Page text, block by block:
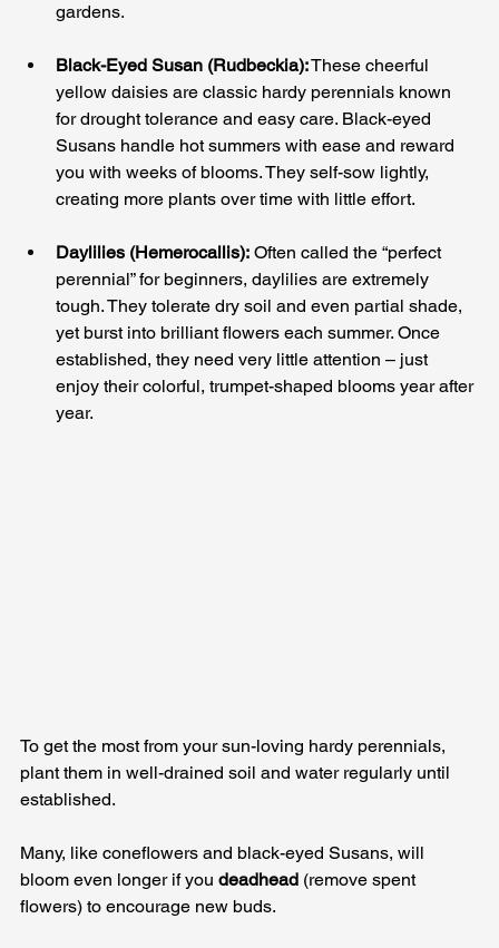
gardens.
Black-Eyed Susan (Rudbeckia): These cheerful
yellow daisies are classic hardy perennials known
for drought tolerance and easy care. Black-eyed
Susans handle hot summers with ease and reward
you with weeks of blooms. They self-sow lightly,
creating more plants over time with little effort.
Daylilies (Hemerocallis): Often called the “perfect
perennial” for beginners, daylilies are extremely
tough. They tolerate dry soil and even partial shade,
yet burst into brilliant flowers each summer. Once
established, they need very little attention – just
enjoy their colorful, trumpet-shaped blooms year after
year.
To get the most from your sun-loving hardy perennials,
plant them in well-drained soil and water regularly until
established.
Many, like coneflowers and black-eyed Susans, will
bloom even longer if you deadhead (remove spent
flowers) to encourage new buds.